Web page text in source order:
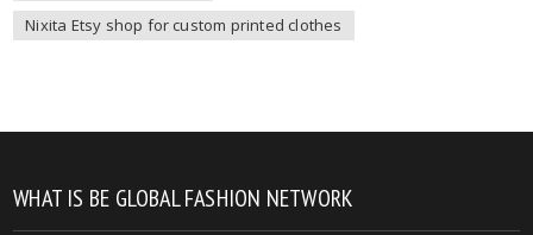
Nixita Etsy shop for custom printed clothes
WHAT IS BE GLOBAL FASHION NETWORK